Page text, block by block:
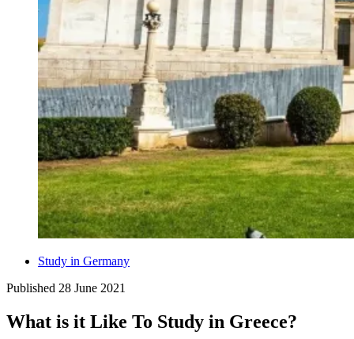
Study in Germany
Published 28 June 2021
What is it Like To Study in Greece?